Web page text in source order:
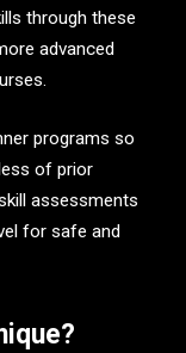
through these
advanced
programs so
of prior
assessments
for safe and